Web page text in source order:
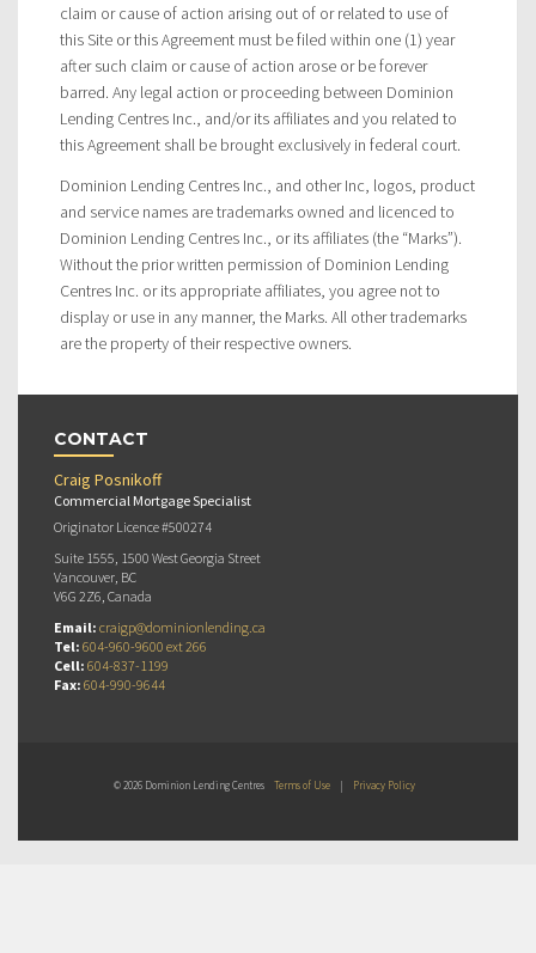
claim or cause of action arising out of or related to use of
this Site or this Agreement must be filed within one (1) year
after such claim or cause of action arose or be forever
barred. Any legal action or proceeding between Dominion
Lending Centres Inc., and/or its affiliates and you related to
this Agreement shall be brought exclusively in federal court.
Dominion Lending Centres Inc., and other Inc, logos, product
and service names are trademarks owned and licenced to
Dominion Lending Centres Inc., or its affiliates (the “Marks”).
Without the prior written permission of Dominion Lending
Centres Inc. or its appropriate affiliates, you agree not to
display or use in any manner, the Marks. All other trademarks
are the property of their respective owners.
CONTACT
Craig Posnikoff
Commercial Mortgage Specialist
Originator Licence #500274
Suite 1555, 1500 West Georgia Street
Vancouver, BC
V6G 2Z6, Canada
Email: craigp@dominionlending.ca
Tel: 604-960-9600 ext 266
Cell: 604-837-1199
Fax: 604-990-9644
© 2026 Dominion Lending Centres Terms of Use | Privacy Policy